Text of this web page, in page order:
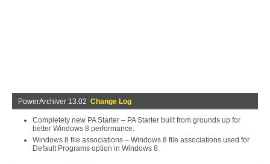
PowerArchiver 13.02 Change Log
Completely new PA Starter – PA Starter built from grounds up for
better Windows 8 performance.
Windows 8 file associations – Windows 8 file associations used for
Default Programs option in Windows 8.